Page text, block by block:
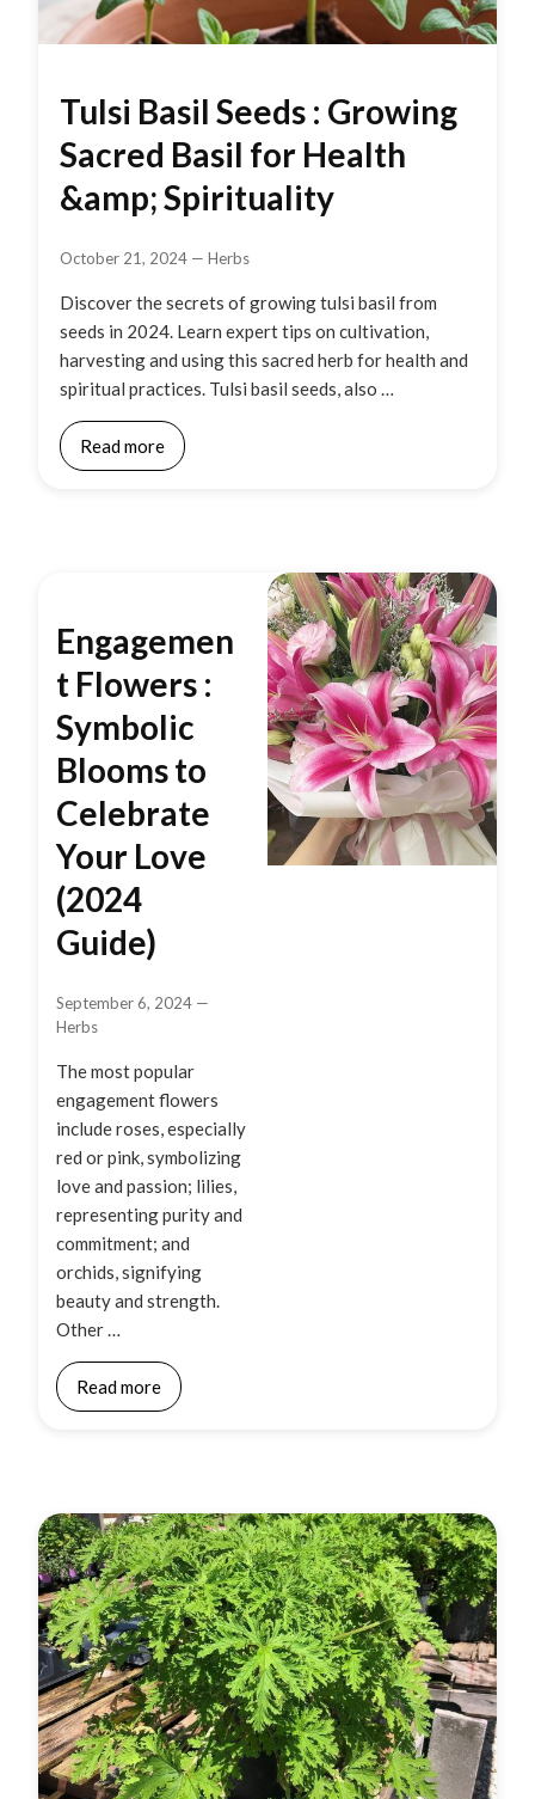
Tulsi Basil Seeds : Growing
Sacred Basil for Health
&amp; Spirituality
October 21, 2024 — Herbs
Discover the secrets of growing tulsi basil from
seeds in 2024. Learn expert tips on cultivation,
harvesting and using this sacred herb for health and
spiritual practices. Tulsi basil seeds, also …
Read more
Engagemen
t Flowers :
Symbolic
Blooms to
Celebrate
Your Love
(2024
Guide)
September 6, 2024 —
Herbs
The most popular
engagement flowers
include roses, especially
red or pink, symbolizing
love and passion; lilies,
representing purity and
commitment; and
orchids, signifying
beauty and strength.
Other …
Read more